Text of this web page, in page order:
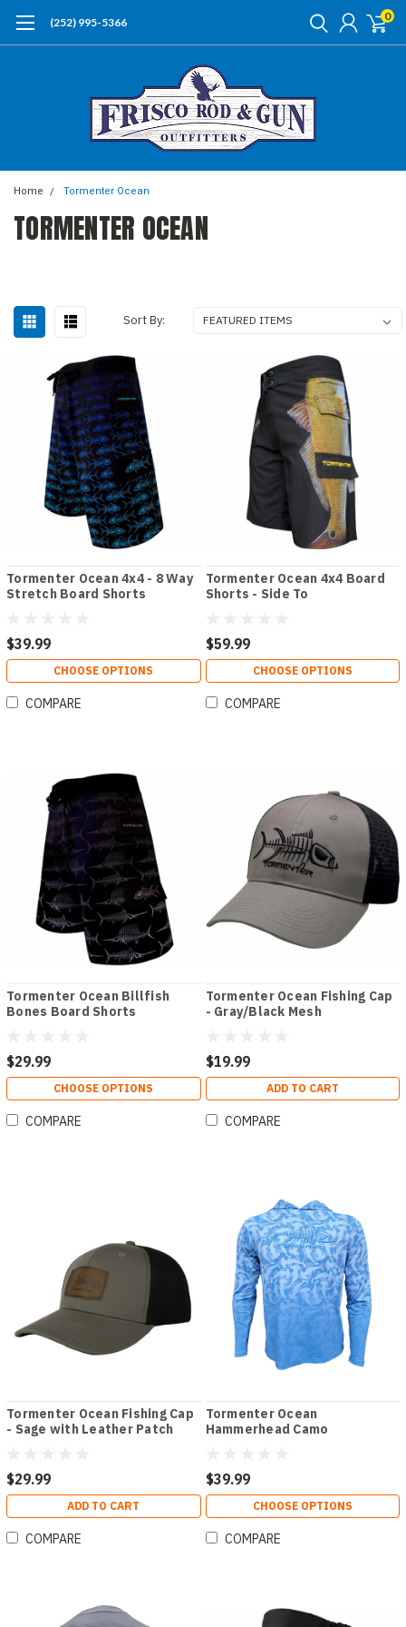
(252) 995-5366 0
Home Tormenter Ocean
TORMENTER OCEAN
Sort By:
Tormenter Ocean 4x4 - 8 Way
Stretch Board Shorts
$39.99
CHOOSE OPTIONS
COMPARE
Tormenter Ocean 4x4 Board
Shorts - Side To
$59.99
CHOOSE OPTIONS
COMPARE
Tormenter Ocean Billfish
Bones Board Shorts
$29.99
CHOOSE OPTIONS
COMPARE
Tormenter Ocean Fishing Cap
- Gray/Black Mesh
$19.99
ADD TO CART
COMPARE
Tormenter Ocean Fishing Cap
- Sage with Leather Patch
$29.99
ADD TO CART
COMPARE
Tormenter Ocean
Hammerhead Camo
$39.99
CHOOSE OPTIONS
COMPARE